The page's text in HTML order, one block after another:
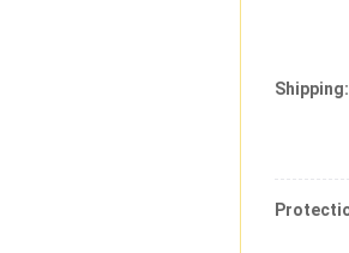
Shipping: